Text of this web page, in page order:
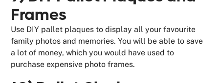
Frames
Use DIY pallet plaques to display all your favourite
family photos and memories. You will be able to save
a lot of money, which you would have used to
purchase expensive photo frames.